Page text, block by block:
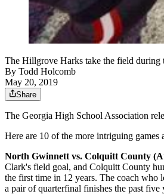
The Hillgrove Harks take the field during
By Todd Holcomb
May 20, 2019
Share
The Georgia High School Association
Here are 10 of the more intriguing games
North Gwinnett vs. Colquitt County
Clark's field goal, and Colquitt County
the first time in 12 years. The coach who
a pair of quarterfinal finishes the past five